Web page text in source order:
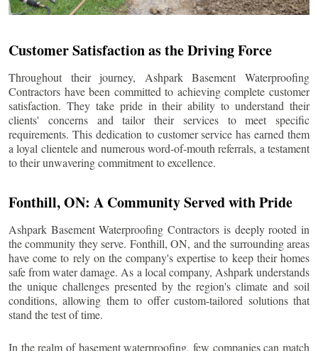
Customer Satisfaction as the Driving Force
Throughout their journey, Ashpark Basement Waterproofing
Contractors have been committed to achieving complete customer
satisfaction. They take pride in their ability to understand their
clients' concerns and tailor their services to meet specific
requirements. This dedication to customer service has earned them
a loyal clientele and numerous word-of-mouth referrals, a testament
to their unwavering commitment to excellence.
Fonthill, ON: A Community Served with Pride
Ashpark Basement Waterproofing Contractors is deeply rooted in
the community they serve. Fonthill, ON, and the surrounding areas
have come to rely on the company's expertise to keep their homes
safe from water damage. As a local company, Ashpark understands
the unique challenges presented by the region's climate and soil
conditions, allowing them to offer custom-tailored solutions that
stand the test of time.
In the realm of basement waterproofing, few companies can match